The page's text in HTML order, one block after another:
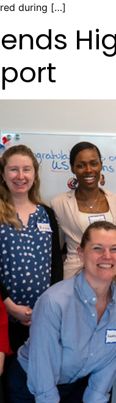
during […]